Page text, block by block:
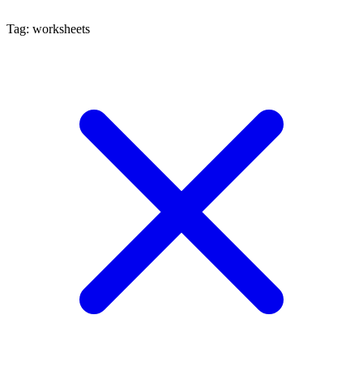
Tag: worksheets